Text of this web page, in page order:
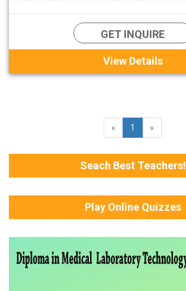
GET INQUIRE
View Details
« 1 »
Seach Best Teachers!
Play Online Quizzes